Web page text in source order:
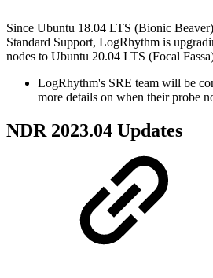
Since Ubuntu 18.04 LTS (Bionic
Standard Support, LogRhythm is
nodes to Ubuntu 20.04 LTS (Focal
LogRhythm's SRE team will be
more details on when their probe
NDR 2023.04 Updates